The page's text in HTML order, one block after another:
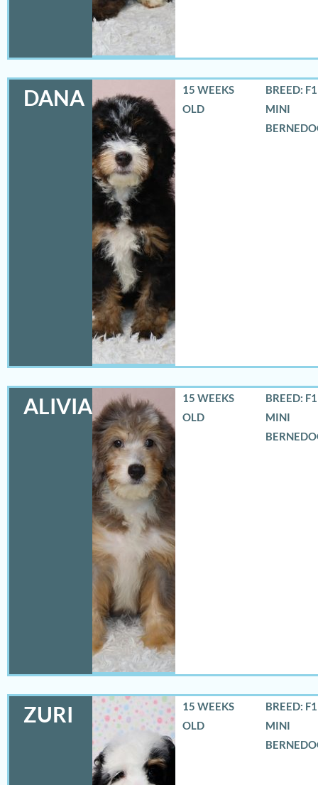
DANA
15 WEEKS
OLD
BREED:
MINI
ALIVIA
15 WEEKS
OLD
BREED:
MINI
ZURI
15 WEEKS
OLD
BREED:
MINI